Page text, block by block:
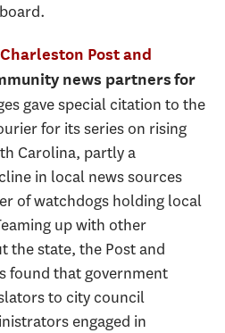
Post and
news partnersfor
gave special citation to the
for its series on rising
Carolina, partly a
in local news sources
of watchdogs holding local
up with other
the state, the Post and
found that government
to city council
engaged in